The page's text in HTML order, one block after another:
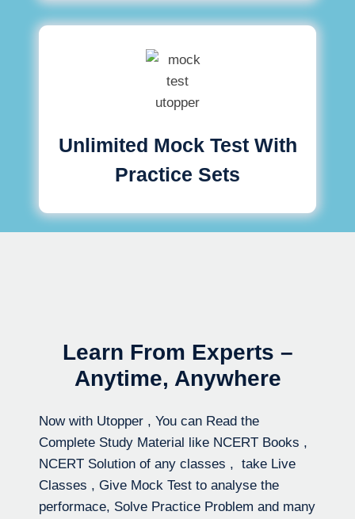
Unlimited Mock Test With
Practice Sets
Learn From Experts –
Anytime, Anywhere
Now with Utopper , You can Read the
Complete Study Material like NCERT Books ,
NCERT Solution of any classes , take Live
Classes , Give Mock Test to analyse the
performace, Solve Practice Problem and many